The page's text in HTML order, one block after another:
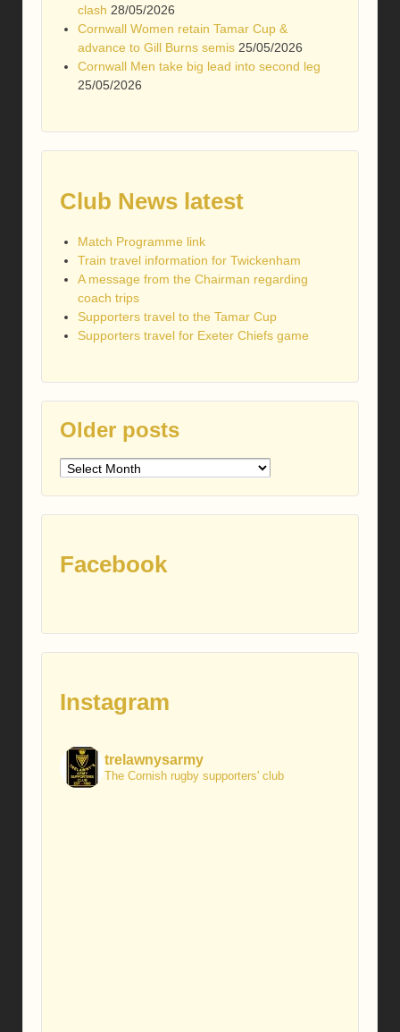
clash 28/05/2026
Cornwall Women retain Tamar Cup &
advance to Gill Burns semis 25/05/2026
Cornwall Men take big lead into second leg
25/05/2026
Club News latest
Match Programme link
Train travel information for Twickenham
A message from the Chairman regarding
coach trips
Supporters travel to the Tamar Cup
Supporters travel for Exeter Chiefs game
Older posts
Older
Facebook
Instagram
trelawnysarmy
The Cornish rugby supporters' club